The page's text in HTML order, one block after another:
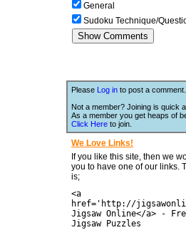
General
Sudoku Technique/
Please Log in to post a comment.
Not a member? Joining is quick
As a member you get heaps of
Click Here to join.
We Love Links!
If you like this site, then we
you to have one of our links.
is;
<a
href='http://
Jigsaw Online</a> -
Jigsaw Puzzles